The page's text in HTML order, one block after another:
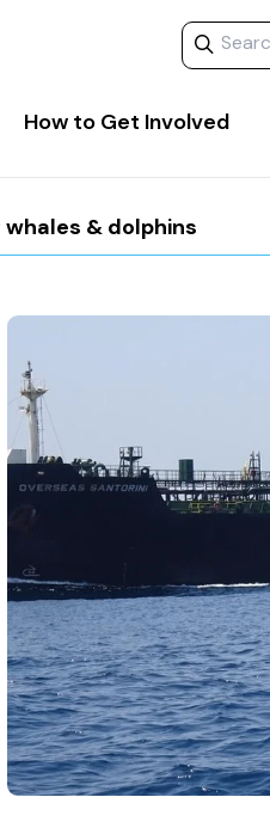
Search
How to Get Involved
& dolphins